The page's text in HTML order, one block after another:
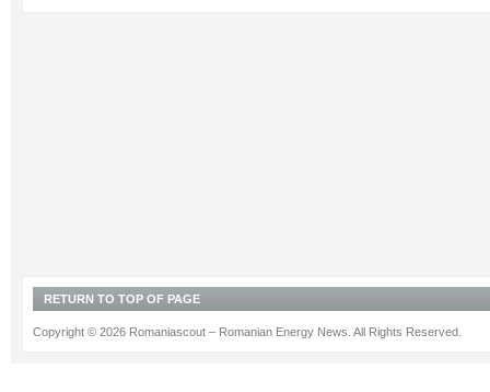
RETURN TO TOP OF PAGE
Copyright © 2026 Romaniascout – Romanian Energy News. All Rights Reserved.